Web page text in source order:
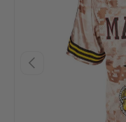
PREVIOUS